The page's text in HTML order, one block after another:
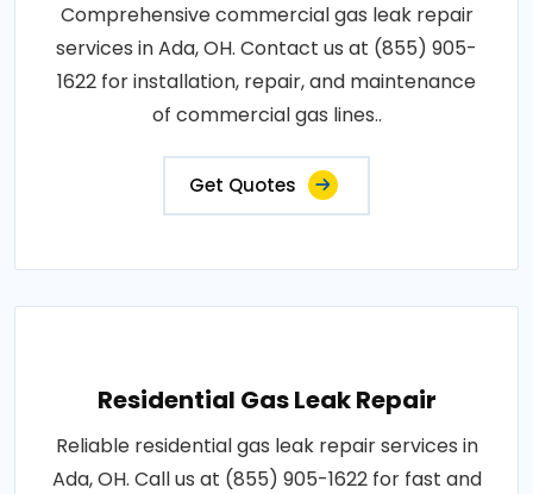
Comprehensive commercial gas leak repair
services in Ada, OH. Contact us at (855) 905-
1622 for installation, repair, and maintenance
of commercial gas lines..
Get Quotes
Residential Gas Leak Repair
Reliable residential gas leak repair services in
Ada, OH. Call us at (855) 905-1622 for fast and